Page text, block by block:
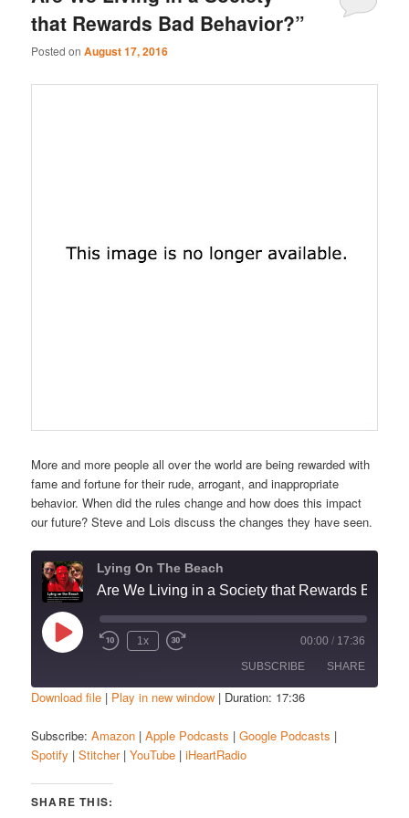
that Rewards Bad Behavior?”
Posted onAugust 17, 2016
More and more people all over the world are being rewarded with
fame and fortune for their rude, arrogant, and inappropriate
behavior. When did the rules change and how does this impact
our future? Steve and Lois discuss the changes they have seen.
Lying On The Beach
Play
Episode
1x 00:00 / 17:36
SUBSCRIBE
SHARE
Google Podcasts Spotify
iHeartRadio
LINK
EMBED
Download file | Play in new window | Duration: 17:36
Subscribe:Amazon |Apple Podcasts |Google Podcasts |
Spotify |Stitcher|YouTube |iHeartRadio
SHARE THIS: